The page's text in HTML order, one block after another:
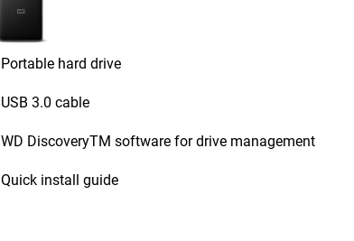
Portable hard drive
USB 3.0 cable
WD DiscoveryTM software for drive management
Quick install guide